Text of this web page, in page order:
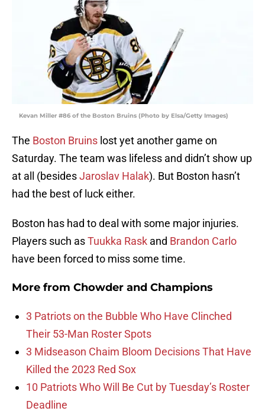
Kevan Miller #86 of the Boston Bruins (Photo by Elsa/Getty Images)
The Boston Bruins lost yet another game on
Saturday. The team was lifeless and didn’t show up
at all (besidesJaroslav Halak). But Boston hasn’t
had the best of luck either.
Boston has had to deal with some major injuries.
Players such asTuukka Rask and Brandon Carlo
have been forced to miss some time.
More from Chowder and Champions
3 Patriots on the Bubble Who Have Clinched
Their 53-Man Roster Spots
3 Midseason Chaim Bloom Decisions That Have
Killed the 2023 Red Sox
10 Patriots Who Will Be Cut by Tuesday’s Roster
Deadline